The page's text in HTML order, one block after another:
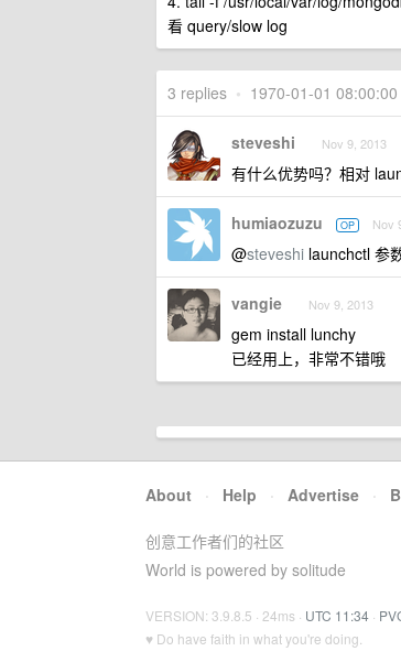
看 query/slow log
3 replies • 1970-01-01
steveshi Nov 9, 2013
有什么优势吗？相对
humiaozuzu OP Nov
@steveshi launchctl 参
vangie Nov 9, 2013
gem install lunchy
已经用上，非常不错哦
About · Help · Advertise ·
创意工作者们的社区
World is powered by solitude
VERSION: 3.9.8.5 · 24ms · UTC 11:34 ·
♥ Do have faith in what you're doing.